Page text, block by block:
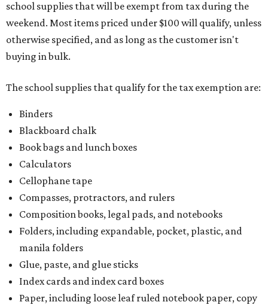
school supplies that will be exempt from tax during the
weekend. Most items priced under $100 will qualify, unless
otherwise specified, and as long as the customer isn't
buying in bulk.
The school supplies that qualify for the tax exemption are:
Binders
Blackboard chalk
Book bags and lunch boxes
Calculators
Cellophane tape
Compasses, protractors, and rulers
Composition books, legal pads, and notebooks
Folders, including expandable, pocket, plastic, and
manila folders
Glue, paste, and glue sticks
Index cards and index card boxes
Paper, including loose leaf ruled notebook paper, copy